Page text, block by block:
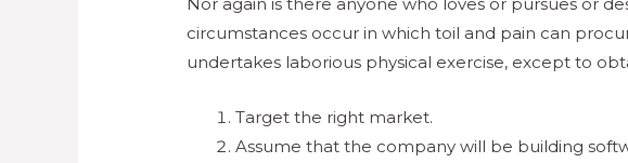
circumstances occur in which toil and pain can
undertakes laborious physical exercise, except to
Target the right market.
Assume that the company will be building